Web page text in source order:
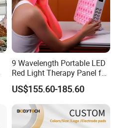
9 Wavelength Portable LED
Red Light Therapy Panel for
Home Face Skin Care
Beauty Red Light Therapy,
Infrared Lamp Pain Relief
Collagen Boosting PDT
Device
US$155.60-185.60